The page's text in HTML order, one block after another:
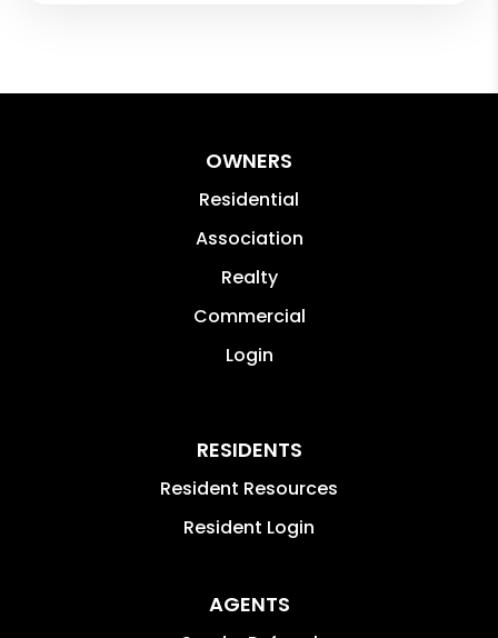
OWNERS
Residential
Association
Realty
Commercial
Login
RESIDENTS
Resident Resources
Resident Login
AGENTS